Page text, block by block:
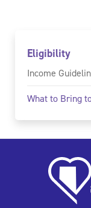
Eligibility
Income
What to Bring